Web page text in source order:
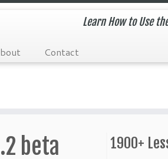
Learn How to Use
Contact
beta 1900+